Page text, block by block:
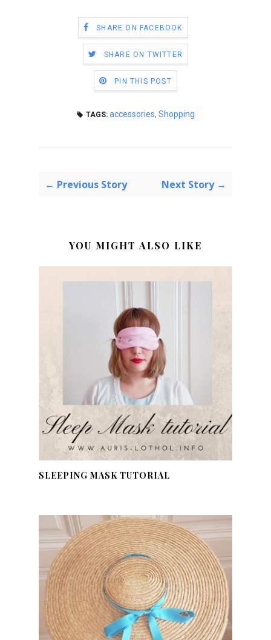
SHARE ON FACEBOOK
SHARE ON TWITTER
PIN THIS POST
TAGS: accessories, Shopping
← Previous Story Next Story →
YOU MIGHT ALSO LIKE
SLEEPING MASK TUTORIAL